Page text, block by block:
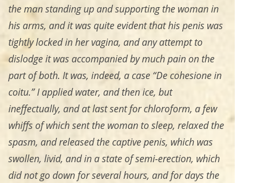
the man standing up and supporting the woman in
his arms, and it was quite evident that his penis was
tightly locked in her vagina, and any attempt to
dislodge it was accompanied by much pain on the
part of both. It was, indeed, a case “De cohesione in
coitu.” I applied water, and then ice, but
ineffectually, and at last sent for chloroform, a few
whiffs of which sent the woman to sleep, relaxed the
spasm, and released the captive penis, which was
swollen, livid, and in a state of semi-erection, which
did not go down for several hours, and for days the